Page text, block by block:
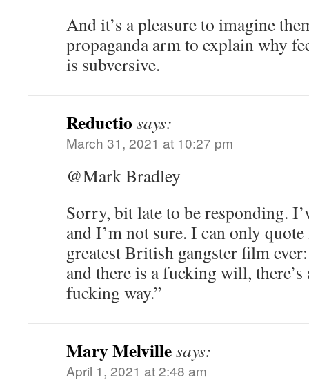
And it’s a pleasure to imagine
propaganda arm to explain why
is subversive.
Reductio says:
March 31, 2021 at 10:27 pm
@Mark Bradley
Sorry, bit late to be responding.
and I’m not sure. I can only
greatest British gangster film
and there is a fucking will, there’s
fucking way.”
Mary Melvillesays:
April 1, 2021 at 2:48 am